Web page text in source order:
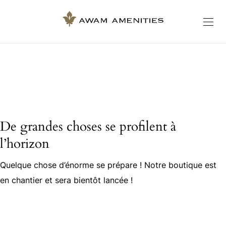
De grandes choses se profilent à
l’horizon
Quelque chose d’énorme se prépare ! Notre boutique est
en chantier et sera bientôt lancée !